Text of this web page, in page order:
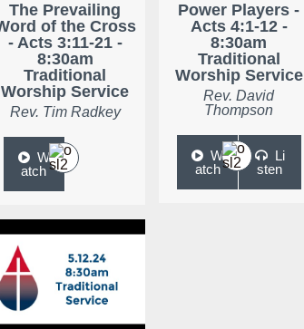
The Prevailing
of the Cross
- Acts 3:11-21 -
8:30am
Traditional
Worship Service
Rev. Tim Radkey
W
atch
Power Players -
Acts 4:1-12 -
8:30am
Traditional
Worship Service
Rev. David
Thompson
W
atch
Li
sten